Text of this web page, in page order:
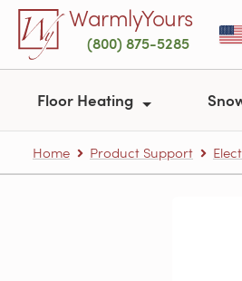
Skip to main contentWarmlyYours
(800) 875-5285
Floor Heating
Home Product Support